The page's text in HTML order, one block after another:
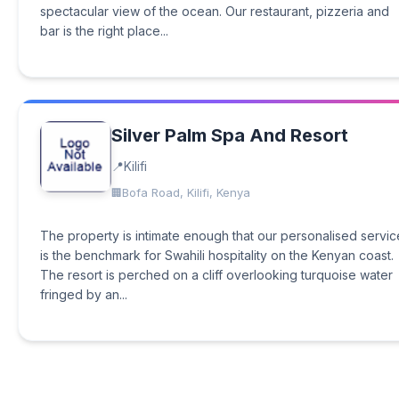
spectacular view of the ocean. Our restaurant, pizzeria and
bar is the right place...
Silver Palm Spa And Resort
Kilifi
Bofa Road, Kilifi, Kenya
The property is intimate enough that our personalised
is the benchmark for Swahili hospitality on the Kenyan coast.
The resort is perched on a cliff overlooking turquoise water
fringed by an...